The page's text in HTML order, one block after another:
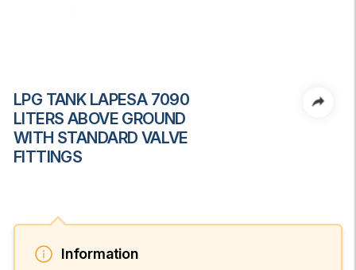
LPG TANK LAPESA 7090
LITERS ABOVE GROUND
WITH STANDARD VALVE
FITTINGS
Information